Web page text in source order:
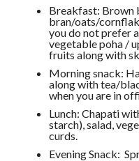
Breakfast: Brown
bran/oats/
you do not prefer
vegetable poha /
fruits along with
Morning snack:
along with tea/
when you are in
Lunch: Chapati
starch), salad,
curds.
Evening Snack: